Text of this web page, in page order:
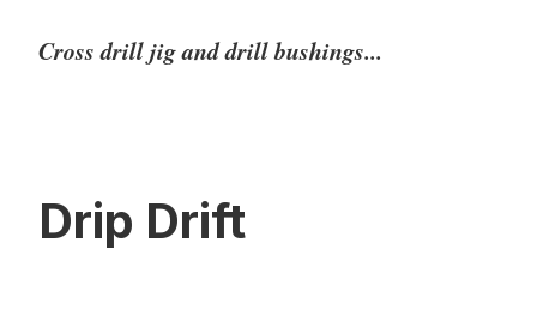
Cross drill jig and drill bushings...
Drip Drift